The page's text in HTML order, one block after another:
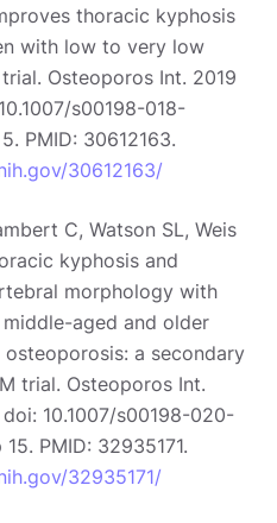
thoracic kyphosis
with low to very low
Osteoporos Int. 2019
s00198-018-
PMID: 30612163.
30612163/
C, Watson SL, Weis
kyphosis and
morphology with
aged and older
a secondary
trial. Osteoporos Int.
10.1007/s00198-020-
PMID: 32935171.
32935171/
14‑day free trial in our app